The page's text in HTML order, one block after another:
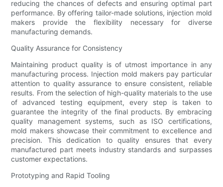
reducing the chances of defects and ensuring optimal part
performance. By offering tailor-made solutions, injection mold
makers provide the flexibility necessary for diverse
manufacturing demands.
Quality Assurance for Consistency
Maintaining product quality is of utmost importance in any
manufacturing process. Injection mold makers pay particular
attention to quality assurance to ensure consistent, reliable
results. From the selection of high-quality materials to the use
of advanced testing equipment, every step is taken to
guarantee the integrity of the final products. By embracing
quality management systems, such as ISO certifications,
mold makers showcase their commitment to excellence and
precision. This dedication to quality ensures that every
manufactured part meets industry standards and surpasses
customer expectations.
Prototyping and Rapid Tooling